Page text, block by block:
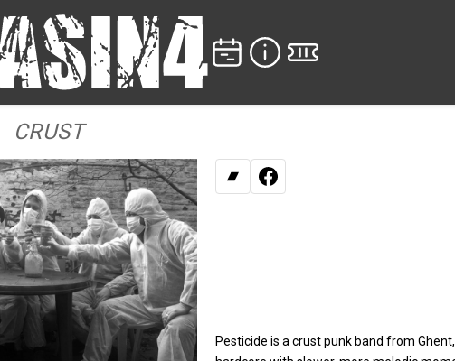
CRUST
BandcampFacebook
Pesticide is a crust punk band from